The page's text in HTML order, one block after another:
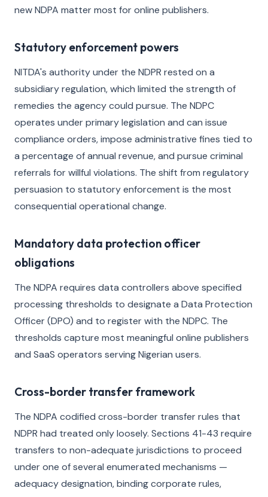
new NDPA matter most for online publishers.
Statutory enforcement powers
NITDA's authority under the NDPR rested on a
subsidiary regulation, which limited the strength of
remedies the agency could pursue. The NDPC
operates under primary legislation and can issue
compliance orders, impose administrative fines tied to
a percentage of annual revenue, and pursue criminal
referrals for willful violations. The shift from regulatory
persuasion to statutory enforcement is the most
consequential operational change.
Mandatory data protection officer
obligations
The NDPA requires data controllers above specified
processing thresholds to designate a Data Protection
Officer (DPO) and to register with the NDPC. The
thresholds capture most meaningful online publishers
and SaaS operators serving Nigerian users.
Cross-border transfer framework
The NDPA codified cross-border transfer rules that
NDPR had treated only loosely. Sections 41-43 require
transfers to non-adequate jurisdictions to proceed
under one of several enumerated mechanisms —
adequacy designation, binding corporate rules,